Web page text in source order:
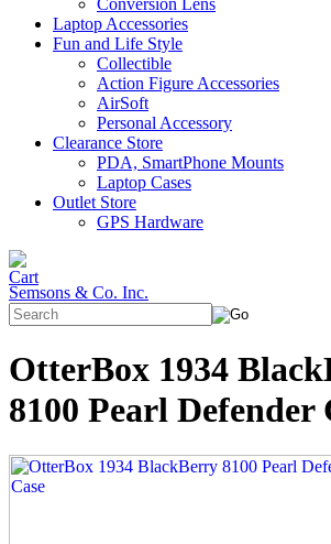
Conversion Lens
Laptop Accessories
Fun and Life Style
Collectible
Action Figure Accessories
AirSoft
Personal Accessory
Clearance Store
PDA, SmartPhone Mounts
Laptop Cases
Outlet Store
GPS Hardware
Semsons & Co. Inc.
OtterBox 1934
8100 Pearl Defender